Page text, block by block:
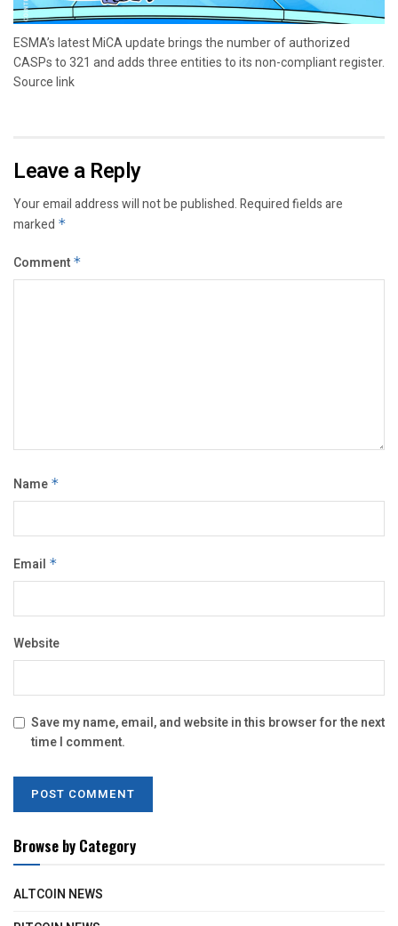
ESMA’s latest MiCA update brings the number of authorized
CASPs to 321 and adds three entities to its non-compliant register.
Source link
Leave a Reply
Your email address will not be published.Required fields are
marked *
Comment *
Name *
Email *
Website
Save my name, email, and website in this browser for the next
time I comment.
Browse by Category
ALTCOIN NEWS